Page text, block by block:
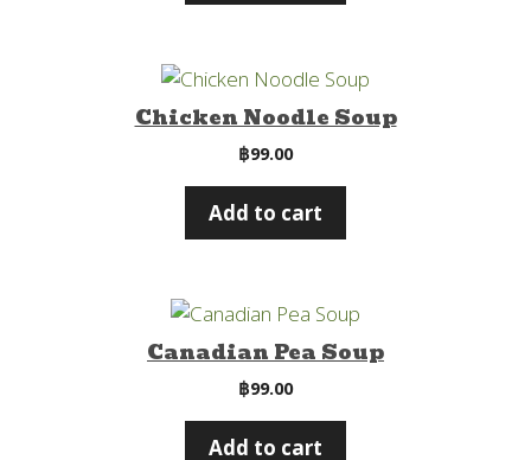
Chicken Noodle Soup
฿99.00
Add to cart
Canadian Pea Soup
฿99.00
Add to cart